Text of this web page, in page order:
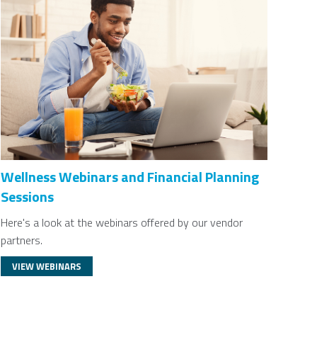
Wellness Webinars and Financial Planning
Sessions
Here's a look at the webinars offered by our vendor
partners.
VIEW WEBINARS